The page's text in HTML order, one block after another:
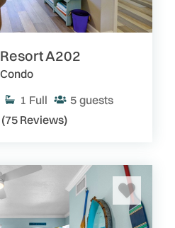
A202
Condo
1 Full 5 guests
(75 Reviews)